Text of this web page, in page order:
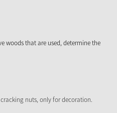
woods that are used, determine the
nuts, only for decoration.